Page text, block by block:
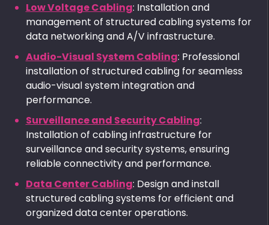
Low Voltage Cabling: Installation and
management of structured cabling systems for
data networking and A/V infrastructure.
Audio-Visual System Cabling: Professional
installation of structured cabling for seamless
audio-visual system integration and
performance.
Surveillance and Security Cabling:
Installation of cabling infrastructure for
surveillance and security systems, ensuring
reliable connectivity and performance.
Data Center Cabling: Design and install
structured cabling systems for efficient and
organized data center operations.